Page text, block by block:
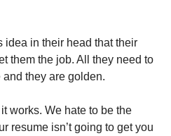
idea in their head that their
them the job. All they need to
they are golden.
works. We hate to be the
resume isn’t going to get you